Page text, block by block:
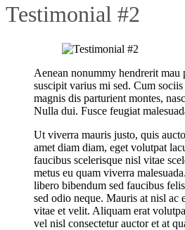
Testimonial #2
Aenean nonummy hendrerit mau
suscipit varius mi sed. Cum
magnis dis parturient montes,
Nulla dui. Fusce feugiat
Ut viverra mauris justo, quis
amet diam diam, eget volutpat
faucibus scelerisque nisl vitae
metus eu quam viverra
libero bibendum sed faucibus
sed odio neque. Mauris at nisl ac
vitae et velit. Aliquam erat
vel nisl consectetur auctor et at